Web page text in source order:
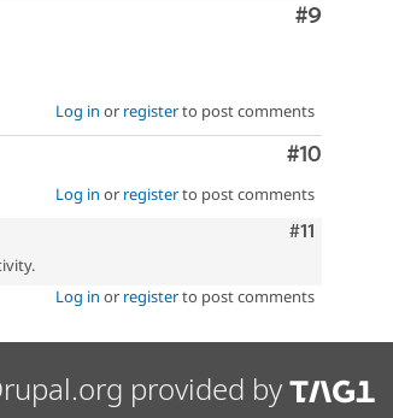
Comment
#9
Log in or registerto post comments
Comment
#10
Log in or registerto post comments
Comment
#11
Log in or registerto post comments
provided by